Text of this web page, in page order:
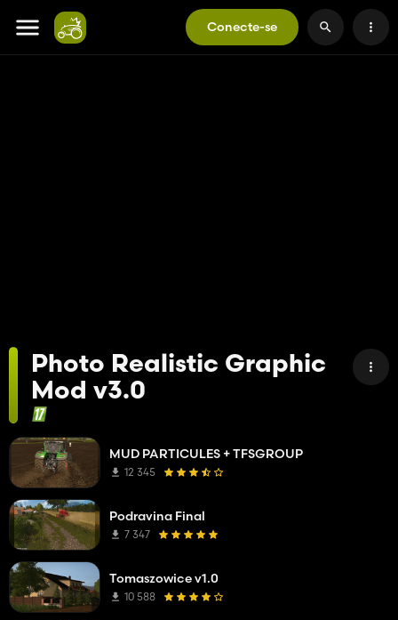
Conecte-se
Photo Realistic Graphic
Mod v3.0
MUD PARTICULES + TFSGROUP
12 345
Podravina Final
7 347
Tomaszowice v1.0
10 588